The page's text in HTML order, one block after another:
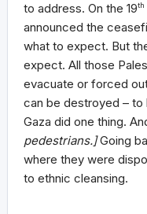
to address. On the 19th
announced the
what to expect. But
expect. All those
evacuate or forced
can be destroyed – to
Gaza did one thing.
pedestrians.]Going
where they were
to ethnic cleansing.